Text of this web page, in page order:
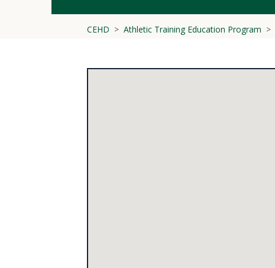
CEHD Athletic Training Education Program